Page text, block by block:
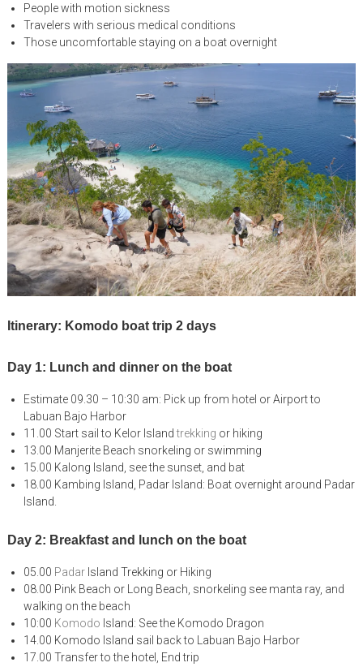
People with motion sickness
Travelers with serious medical conditions
Those uncomfortable staying on a boat overnight
Itinerary: Komodo boat trip 2 days
Day 1: Lunch and dinner on the boat
Estimate 09.30 – 10:30 am: Pick up from hotel or Airport to
Labuan Bajo Harbor
11.00 Start sail to Kelor Islandtrekking or hiking
13.00 Manjerite Beach snorkeling or swimming
15.00 Kalong Island, see the sunset, and bat
18.00 Kambing Island, Padar Island: Boat overnight around Padar
Island.
Day 2: Breakfast and lunch on the boat
05.00 PadarIsland Trekking or Hiking
08.00 Pink Beach or Long Beach, snorkeling see manta ray, and
walking on the beach
10:00 Komodo Island: See the Komodo Dragon
14.00 Komodo Island sail back to Labuan Bajo Harbor
17.00 Transfer to the hotel, End trip